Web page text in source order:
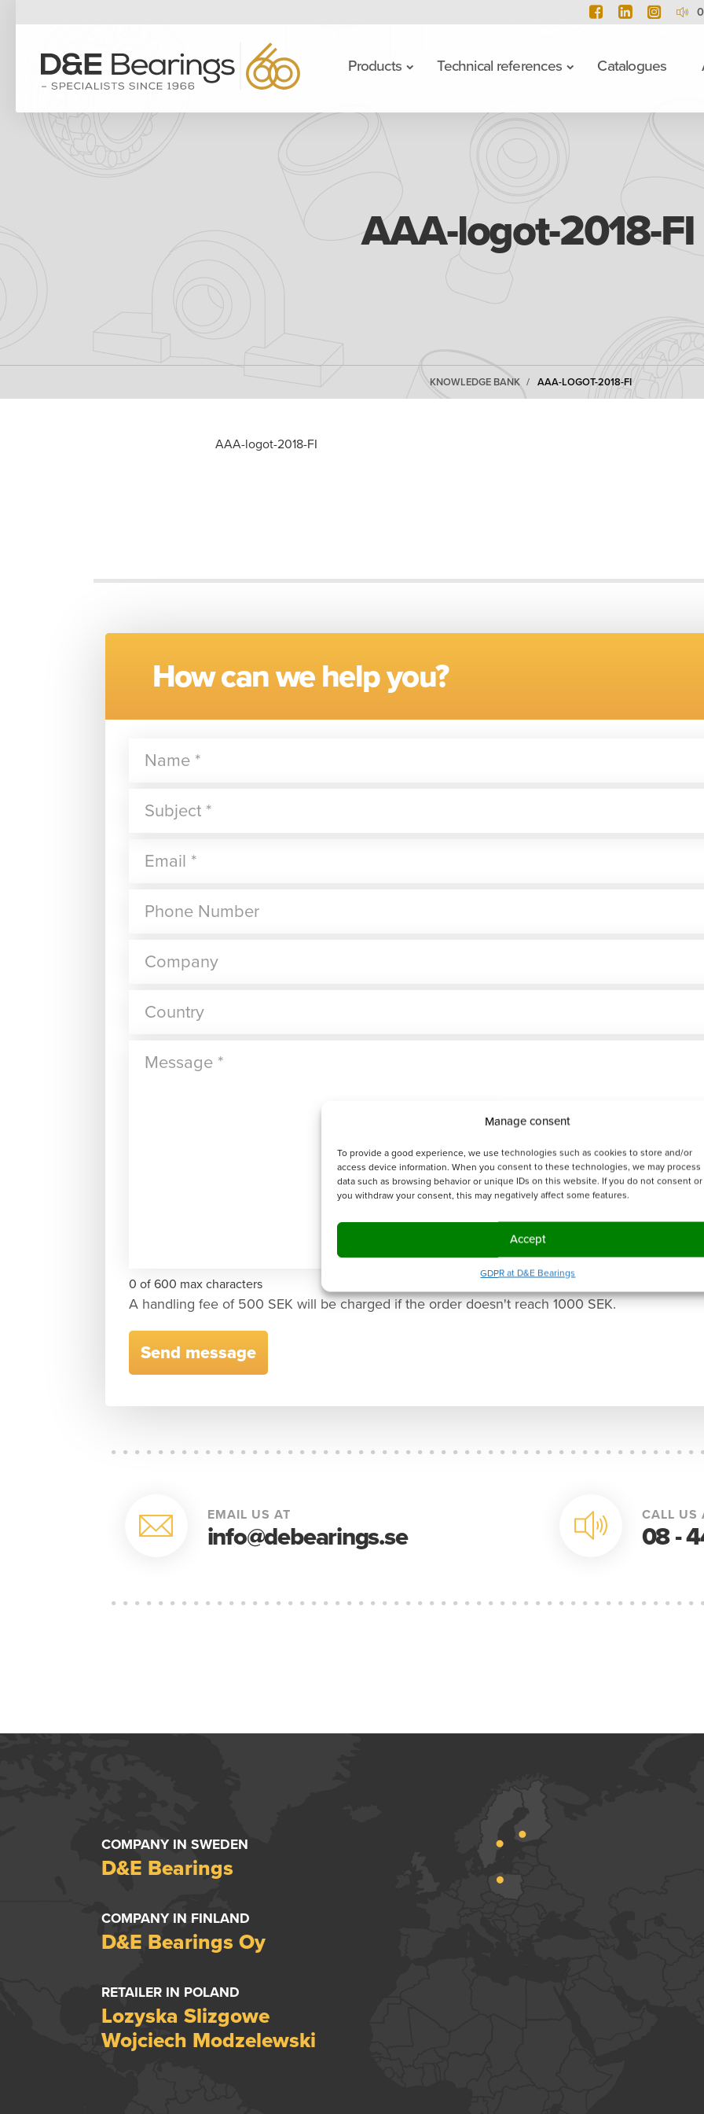
Manage consent
To provide a good experience, we use technologies such as cookies to store and/or
access device information. When you consent to these technologies, we may process
data such as browsing behavior or unique IDs on this website. If you do not consent or
you withdraw your consent, this may negatively affect some features.
Accept
GDPR at D&E Bearings
Products Technical references Catalogues
AAA-logot-2018-FI
KNOWLEDGE BANK AAA-LOGOT-2018-FI
AAA-logot-2018-FI
How can we help you?
0 of 600 max characters
A handling fee of 500 SEK will be charged if the order doesn't reach 1000 SEK.
EMAIL US AT
info@debearings.se
CALL US
08 -
COMPANY IN SWEDEN
D&E Bearings
COMPANY IN FINLAND
D&E Bearings Oy
RETAILER IN POLAND
Lozyska Slizgowe
Wojciech Modzelewski